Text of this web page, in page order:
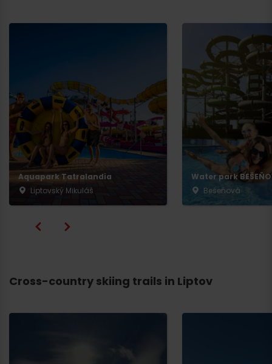
Aquapark Tatralandia
Liptovský Mikuláš
Water park
Bešeňová
Cross-country skiing trails in Liptov